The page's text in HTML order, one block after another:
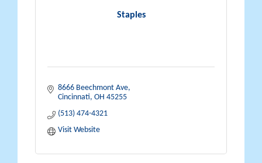
Staples
8666 Beechmont Ave
Cincinnati OH 45255
(513) 474-4321
Visit Website